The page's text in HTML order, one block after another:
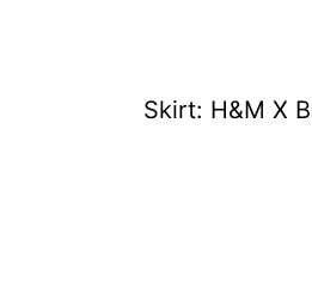
Skirt: H&M X